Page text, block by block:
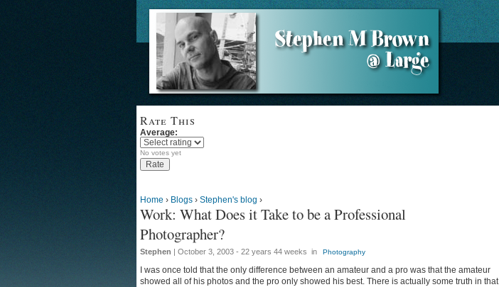
Rate This
Average:
No votes yet
Home › Blogs › Stephen's blog ›
Work: What Does it Take to be a Professional
Photographer?
Stephen | October 3, 2003 - 22 years 44 weeks in Photography
I was once told that the only difference between an amateur and a pro was that the amateur
showed all of his photos and the pro only showed his best. There is actually some truth in that.